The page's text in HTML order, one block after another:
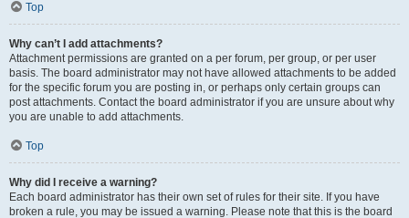
Top
Why can’t I add attachments?
Attachment permissions are granted on a per forum, per group, or per user
basis. The board administrator may not have allowed attachments to be added
for the specific forum you are posting in, or perhaps only certain groups can
post attachments. Contact the board administrator if you are unsure about why
you are unable to add attachments.
Top
Why did I receive a warning?
Each board administrator has their own set of rules for their site. If you have
broken a rule, you may be issued a warning. Please note that this is the board